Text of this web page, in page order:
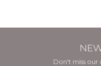
Don't miss